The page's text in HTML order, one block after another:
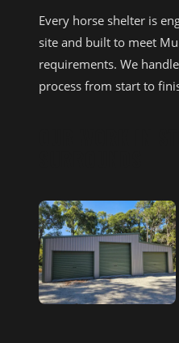
Every horse shelter is
site and built to meet
requirements. We
process from start to